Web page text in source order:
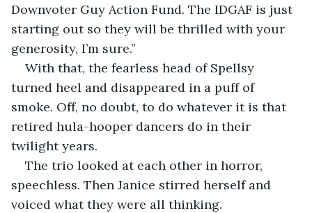
Downvoter Guy Action Fund. The IDGAF is just
starting out so they will be thrilled with your
generosity, I’m sure.”
With that, the fearless head of Spellsy
turned heel and disappeared in a puff of
smoke. Off, no doubt, to do whatever it is that
retired hula-hooper dancers do in their
twilight years.
The trio looked at each other in horror,
speechless. Then Janice stirred herself and
voiced what they were all thinking.